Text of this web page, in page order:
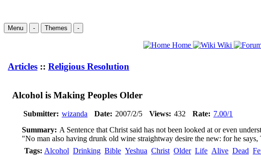
Menu - Themes -
Home Wiki
Articles :: Religious Resolution
Alcohol is Making Peoples Older
Submitter: wizanda Date: 2007/2/5 Views: 432 Rate: 7.00/1
Summary: A Sentence that Christ said has not been looked at or even
"No man also having drunk old wine straightway desire the new: for he says,
Tags: Alcohol Drinking Bible Yeshua Christ Older Life Alive Dead